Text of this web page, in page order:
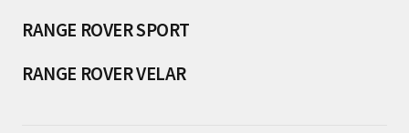
RANGE ROVER SPORT
RANGE ROVER VELAR